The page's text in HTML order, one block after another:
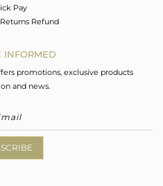
Pay
Refund
INFORMED
promotions, exclusive products
and news.